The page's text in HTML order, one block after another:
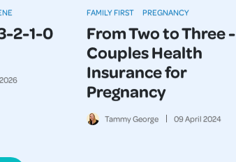
2-1-0
2026
From Two to Three -
Couples Health
Insurance for
Pregnancy
Tammy George 09April 2024
FAMILY FIRST PREGNANCY